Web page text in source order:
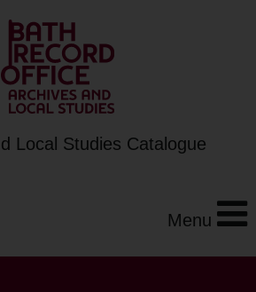
Local Studies Catalogue
Menu